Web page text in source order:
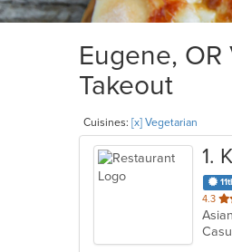
Eugene,
Takeout
Cuisines: [x] Vegetarian
1.
4.3 out
of
5